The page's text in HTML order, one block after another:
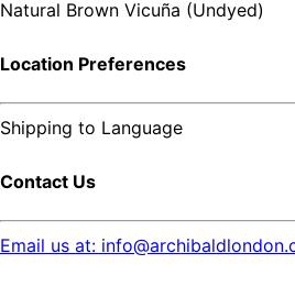
Natural Brown Vicuña (Undyed)
Location Preferences
Shipping to Language
Contact Us
Email us at: